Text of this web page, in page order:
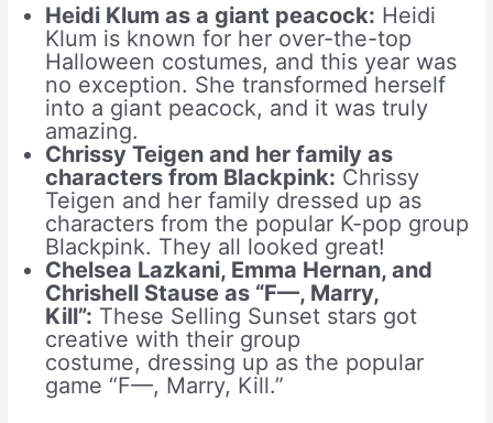
Heidi Klum as a giant peacock: Heidi
Klum is known for her over-the-top
Halloween costumes, and this year was
no exception. She transformed herself
into a giant peacock, and it was truly
amazing.
Chrissy Teigen and her family as
characters from Blackpink: Chrissy
Teigen and her family dressed up as
characters from the popular K-pop group
Blackpink. They all looked great!
Chelsea Lazkani, Emma Hernan, and
Chrishell Stause as “F—, Marry,
Kill”: These Selling Sunset stars got
creative with their group
costume, dressing up as the popular
game “F—, Marry, Kill.”